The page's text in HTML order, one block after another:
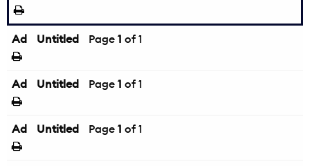
Ad Untitled Page 1 of 1
Ad Untitled Page 1 of 1
Ad Untitled Page 1 of 1